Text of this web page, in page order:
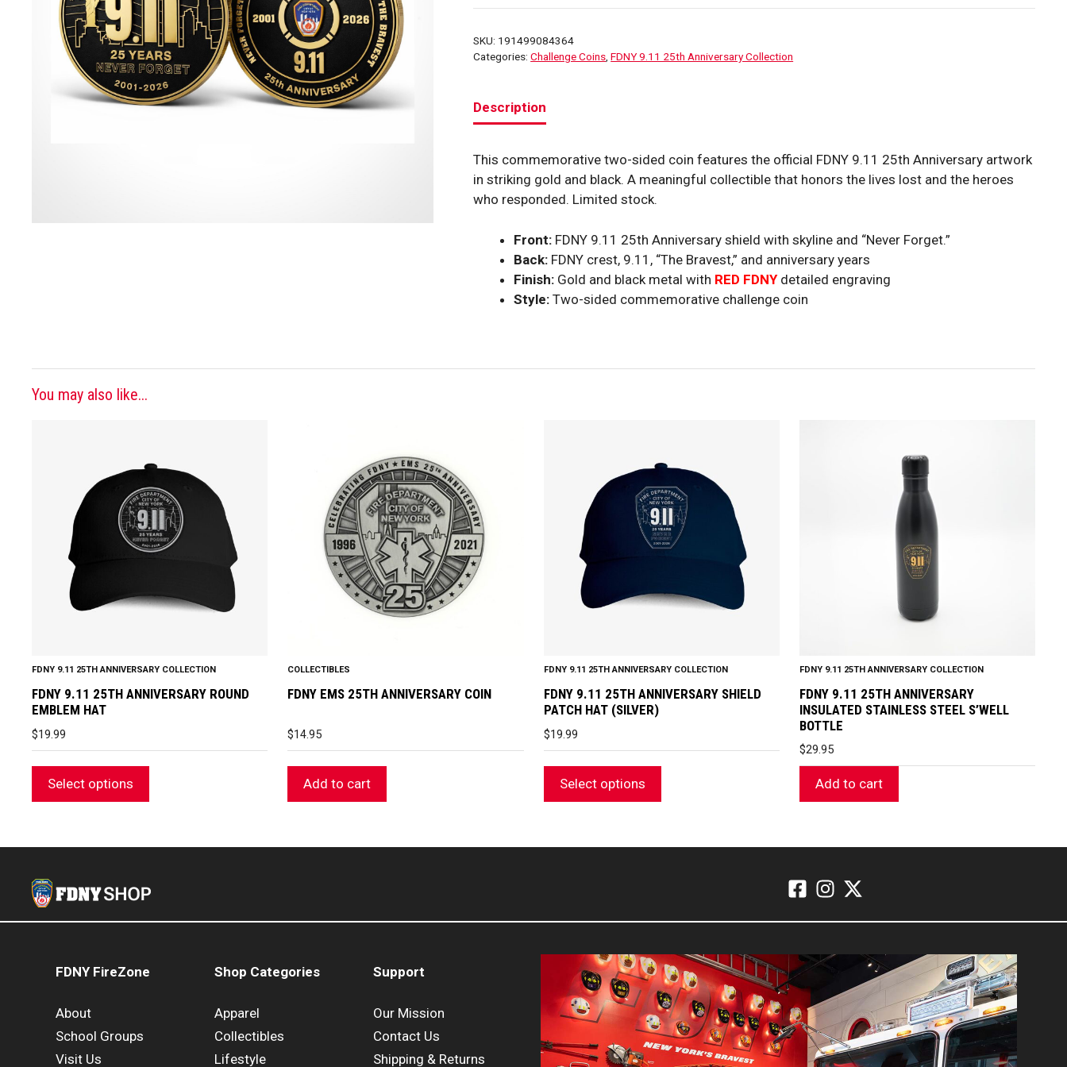
25TH
Round
(Red
FDNY)
SKU: 191499084364
Categories:Challenge Coins ,FDNY 9.11 25th Anniversary Collection
Description
This commemorative two-sided coin features the official FDNY 9.11 25th Anniversary artwork
in striking gold and black. A meaningful collectible that honors the lives lost and the heroes
who responded. Limited stock.
Front: FDNY 9.11 25th Anniversary shield with skyline and “Never Forget.”
Back: FDNY crest, 9.11, “The Bravest,” and anniversary years
Finish: Gold and black metal with RED FDNYdetailed engraving
Style: Two-sided commemorative challenge coin
You may also like...
FDNY 9.11 25TH ANNIVERSARY COLLECTION
FDNY 9.11 25TH ANNIVERSARY ROUND
EMBLEM HAT
$19.99
Select options
variants.
options
chosen
product
page
COLLECTIBLES
FDNY EMS 25TH ANNIVERSARY COIN
$14.95
Add to cart
FDNY 9.11 25TH ANNIVERSARY COLLECTION
FDNY 9.11 25TH ANNIVERSARY SHIELD
PATCH HAT (SILVER)
$19.99
Select options
variants.
options
chosen
product
page
FDNY 9.11 25TH ANNIVERSARY COLLECTION
FDNY 9.11 25TH ANNIVERSARY
INSULATED STAINLESS STEEL S’WELL
BOTTLE
$29.95
Add to cart
FDNY FireZone
About
School Groups
Visit Us
Shop Categories
Apparel
Collectibles
Lifestyle
Support
Our Mission
Contact Us
Shipping & Returns